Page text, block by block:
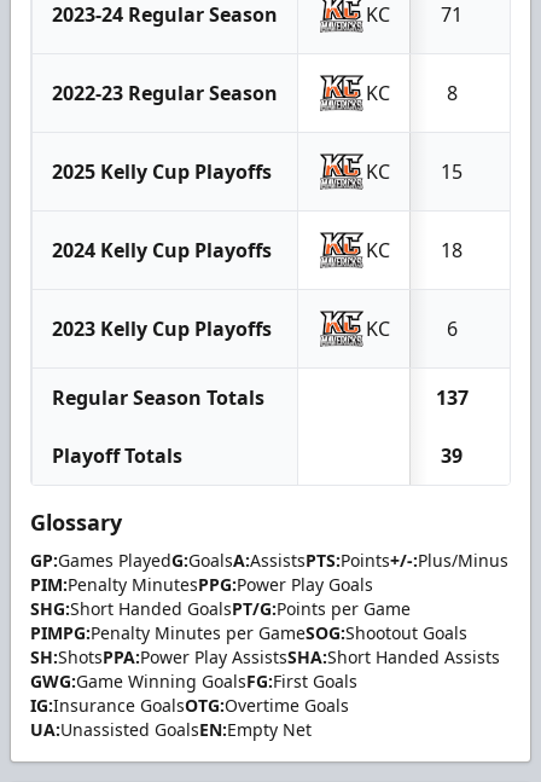
2023-24 Regular Season KC 71
2022-23 Regular Season KC 8
2025 Kelly Cup Playoffs KC 15
2024 Kelly Cup Playoffs KC 18
2023 Kelly Cup Playoffs KC 6
Regular Season Totals 137
Playoff Totals 39
Glossary
GP:Games PlayedG:GoalsA:AssistsPTS:Points+/-:Plus/Minus
PIM:Penalty MinutesPPG:Power Play Goals
SHG:Short Handed GoalsPT/G:Points per Game
PIMPG:Penalty Minutes per GameSOG:Shootout Goals
SH:ShotsPPA:Power Play AssistsSHA:Short Handed Assists
GWG:Game Winning GoalsFG:First Goals
IG:Insurance GoalsOTG:Overtime Goals
UA:Unassisted GoalsEN:Empty Net